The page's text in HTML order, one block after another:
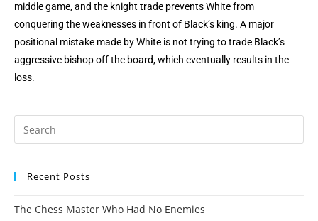
middle game, and the knight trade prevents White from
conquering the weaknesses in front of Black’s king. A major
positional mistake made by White is not trying to trade Black’s
aggressive bishop off the board, which eventually results in the
loss.
Recent Posts
The Chess Master Who Had No Enemies